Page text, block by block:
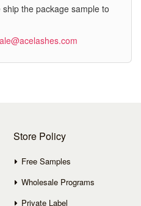
the package sample to
Store Policy
Free Samples
Wholesale Programs
Private Label